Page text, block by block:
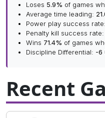
Loses 5.9% of games
Average time leading:
Power play success rate:
Penalty kill success rate:
Wins 71.4% of games
Discipline Differential: -6
Recent